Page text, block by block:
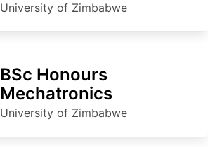
University of Zimbabwe
BSc Honours
Mechatronics
University of Zimbabwe